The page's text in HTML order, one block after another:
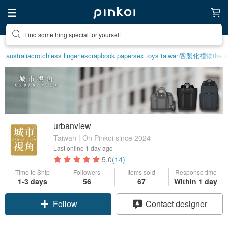
Create your ideal lifestyle
australiacrotchless lingeriescrapbook papersex toys taiwan客製化禮物the
urbanview
Taiwan | On Pinkoi since 2024
Last online 1 day ago
5.0(14)
Time to Ship
1-3 days
Followers
56
Items sold
67
Response time
Within 1 day
Follow Contact designer